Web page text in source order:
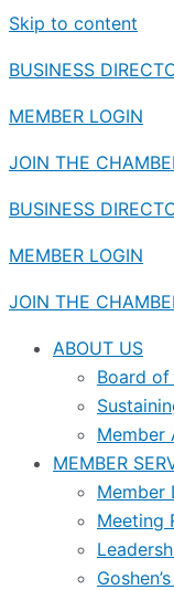
Skip to content
BUSINESS
MEMBER LOGIN
JOIN THE
BUSINESS
MEMBER LOGIN
JOIN THE
ABOUT US
Board
Member
MEMBER
Member
Meeting